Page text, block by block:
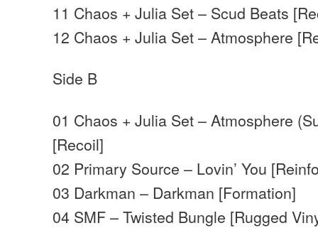
11 Chaos + Julia Set – Scud Beats
12 Chaos + Julia Set – Atmosphere
Side B
01 Chaos + Julia Set – Atmosphere
[Recoil]
02 Primary Source – Lovin’ You
03 Darkman – Darkman [Formation]
04 SMF – Twisted Bungle [Rugged